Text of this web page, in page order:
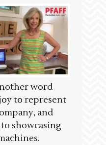
word
to represent
and
showcasing